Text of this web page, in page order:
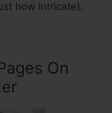
how intricate).
On